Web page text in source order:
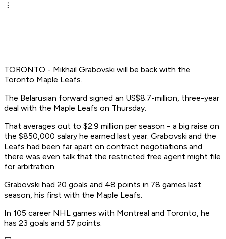
TORONTO - Mikhail Grabovski will be back with the
Toronto Maple Leafs.
The Belarusian forward signed an US$8.7-million, three-year
deal with the Maple Leafs on Thursday.
That averages out to $2.9 million per season - a big raise on
the $850,000 salary he earned last year. Grabovski and the
Leafs had been far apart on contract negotiations and
there was even talk that the restricted free agent might file
for arbitration.
Grabovski had 20 goals and 48 points in 78 games last
season, his first with the Maple Leafs.
In 105 career NHL games with Montreal and Toronto, he
has 23 goals and 57 points.